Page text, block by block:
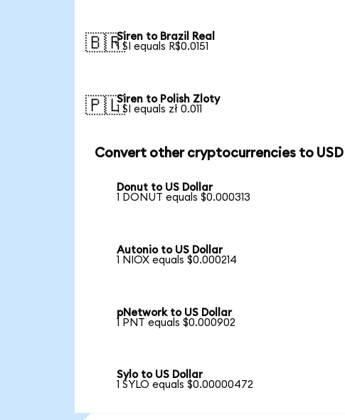
🇧🇷Siren to Brazil Real
1 SI equals R$0.0151
🇵🇱Siren to Polish Zloty
1 SI equals zł 0.011
Convert other cryptocurrencies to USD
Donut to US Dollar
1 DONUT equals $0.000313
Autonio to US Dollar
1 NIOX equals $0.000214
pNetwork to US Dollar
1 PNT equals $0.000902
Sylo to US Dollar
1 SYLO equals $0.00000472